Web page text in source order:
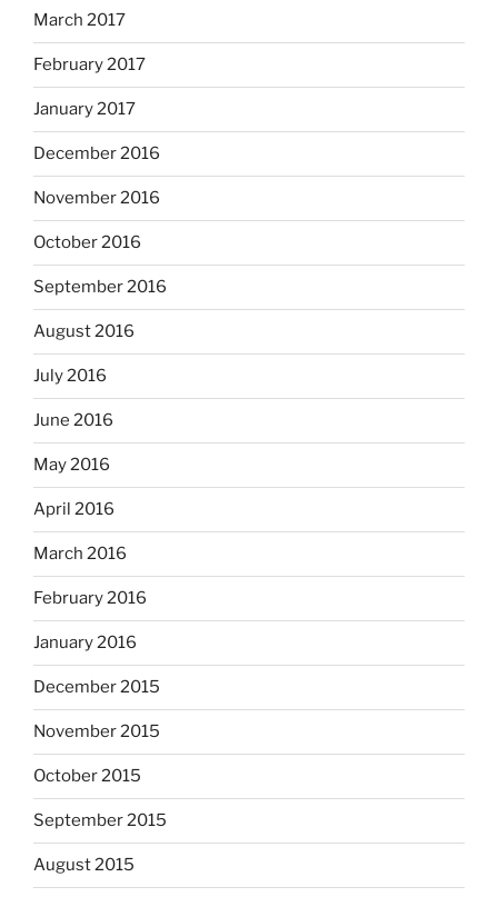
March 2017
February 2017
January 2017
December 2016
November 2016
October 2016
September 2016
August 2016
July 2016
June 2016
May 2016
April 2016
March 2016
February 2016
January 2016
December 2015
November 2015
October 2015
September 2015
August 2015